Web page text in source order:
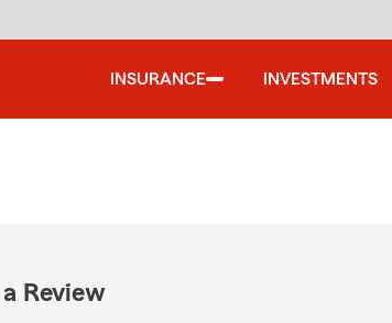
INSURANCE INVESTMENTS
a Review